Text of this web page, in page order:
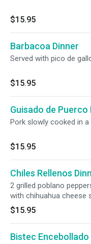
$15.95
Barbacoa Dinner
Served with pico de
$15.95
Guisado de Puerco
Pork slowly cooked in
$15.95
Chiles Rellenos
2 grilled poblano
with chihuahua cheese
sauce.
$15.95
Bistec Encebollado